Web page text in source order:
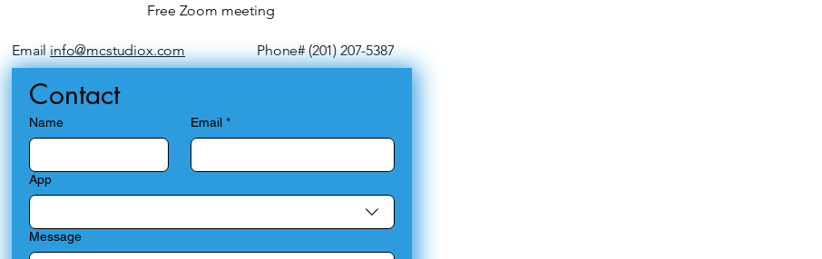
Free Zoom meeting
Emailinfo@mcstudiox.com Phone# (201) 207-5387
Contact
Name Email *
App
Message